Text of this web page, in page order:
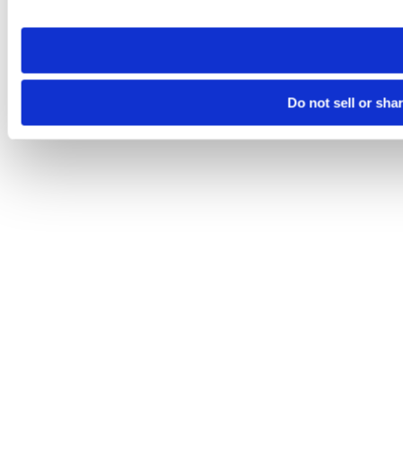
need to be set again.
Do not sell or